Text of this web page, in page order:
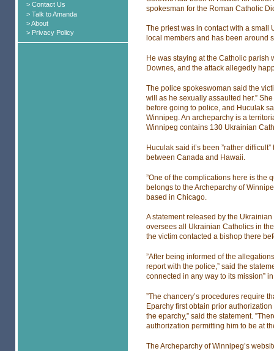
> Contact Us
> Talk to Amanda
> About
> Privacy Policy
spokesman for the Roman Catholic
The priest was in contact with a small
local members and has been around
He was staying at the Catholic
Downes, and the attack allegedly
The police spokeswoman said the
will as he sexually assaulted her.”
before going to police, and Huculak
Winnipeg. An archeparchy is a
Winnipeg contains 130 Ukrainian
Huculak said it’s been ”rather
between Canada and Hawaii.
”One of the complications here is the
belongs to the Archeparchy of
based in Chicago.
A statement released by the
oversees all Ukrainian Catholics in
the victim contacted a bishop there
”After being informed of the
report with the police,” said the
connected in any way to its mission”
”The chancery’s procedures require
Eparchy first obtain prior
the eparchy,” said the statement.
authorization permitting him to be at
The Archeparchy of Winnipeg’s